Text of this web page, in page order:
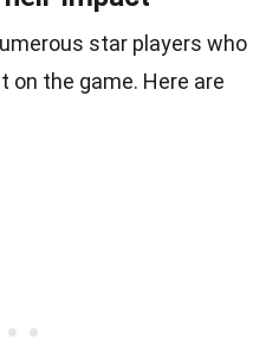
star players who
on the game. Here are